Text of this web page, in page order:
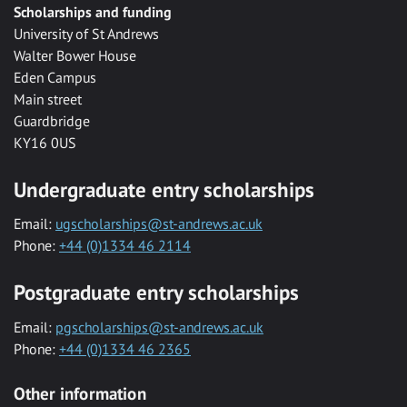
Scholarships and funding
University of St Andrews
Walter Bower House
Eden Campus
Main street
Guardbridge
KY16 0US
Undergraduate entry scholarships
Email: ugscholarships@st-andrews.ac.uk
Phone: +44 (0)1334 46 2114
Postgraduate entry scholarships
Email: pgscholarships@st-andrews.ac.uk
Phone: +44 (0)1334 46 2365
Other information